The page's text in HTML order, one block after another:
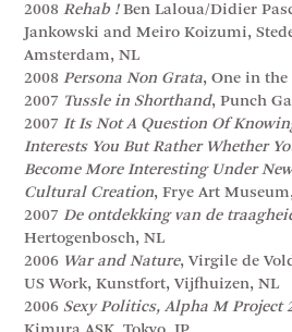
2008Rehab !Ben Laloua/Didier
Jankowski and Meiro Koizumi,
Amsterdam, NL
2008Persona Non Grata, One in
2007 Tussle in Shorthand, Punch
2007It Is Not A Question Of
Interests You But Rather Whether
Become More Interesting Under
Cultural Creation, Frye Art
2007De ontdekking van de
Hertogenbosch, NL
2006 War and Nature, Virgile de
US Work, Kunstfort, Vijfhuizen, NL
2006Sexy Politics, Alpha M Project